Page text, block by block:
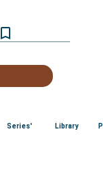
bookmark_border
Series' Library